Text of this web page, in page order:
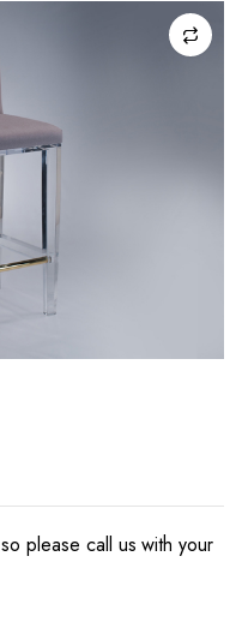
please call us with your